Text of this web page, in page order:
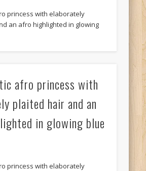
princess with elaborately
an afro highlighted in glowing
afro princess with
plaited hair and an
in glowing blue
princess with elaborately